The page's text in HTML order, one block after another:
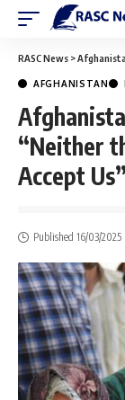
RASC News >
AFGHANISTAN
“Neither
Accept Us”
Published 16/03/2025